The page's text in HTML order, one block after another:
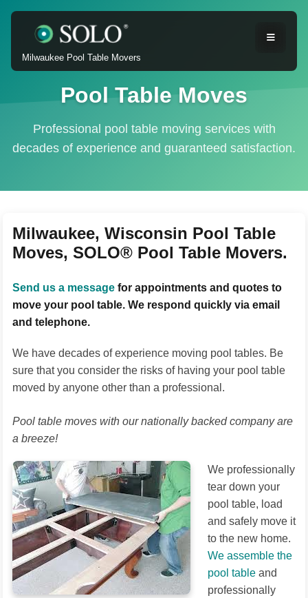
Milwaukee Pool Table Movers
Pool Table Moves
Professional pool table moving services with
decades of experience and guaranteed satisfaction.
Milwaukee, Wisconsin Pool Table
Moves, SOLO® Pool Table Movers.
Send us a message for appointments and quotes to
move your pool table. We respond quickly via email
and telephone.
We have decades of experience moving pool tables. Be
sure that you consider the risks of having your pool table
moved by anyone other than a professional.
Pool table moves with our nationally backed company are
a breeze!
We professionally
tear down your
pool table, load
and safely move it
to the new home.
We assemble the
pool table and
professionally